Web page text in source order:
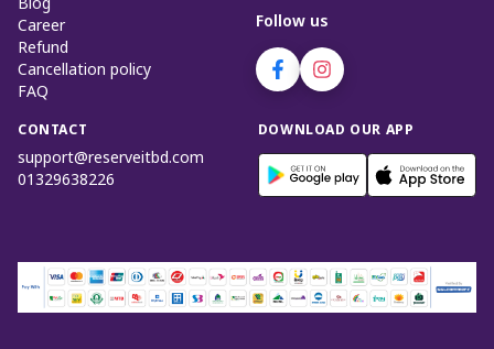
Blog
Career
Refund
Cancellation policy
FAQ
Follow us
CONTACT
support@reserveitbd.com
01329638226
DOWNLOAD OUR APP